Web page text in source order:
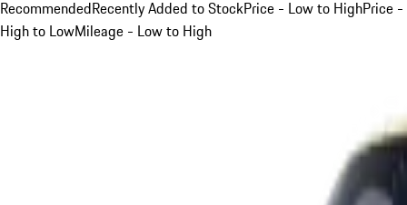
RecommendedRecently Added to StockPrice - Low to HighPrice -
High to LowMileage - Low to High